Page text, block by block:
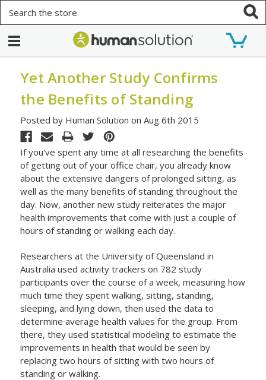
Yet Another Study Confirms
the Benefits of Standing
Posted by Human Solution on Aug 6th 2015
If you've spent any time at all researching the benefits
of getting out of your office chair, you already know
about the extensive dangers of prolonged sitting, as
well as the many benefits of standing throughout the
day. Now, another new study reiterates the major
health improvements that come with just a couple of
hours of standing or walking each day.
Researchers at the University of Queensland in
Australia used activity trackers on 782 study
participants over the course of a week, measuring how
much time they spent walking, sitting, standing,
sleeping, and lying down, then used the data to
determine average health values for the group. From
there, they used statistical modeling to estimate the
improvements in health that would be seen by
replacing two hours of sitting with two hours of
standing or walking.